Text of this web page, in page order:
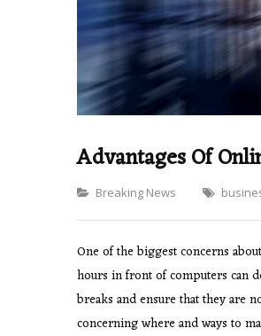
Advantages Of
Categories
Breaking News
One of the biggest concerns
hours in front of computers can
breaks and ensure that they are
concerning where and ways to